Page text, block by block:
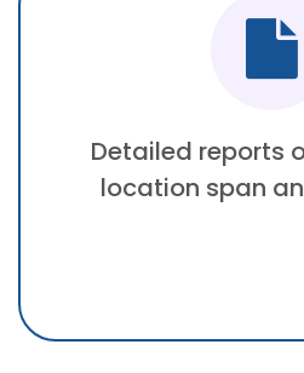
Detailed reports
location span